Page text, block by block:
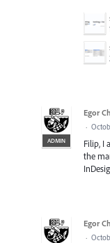
ADMIN
Egor
·
Filip, I
the
Egor
·